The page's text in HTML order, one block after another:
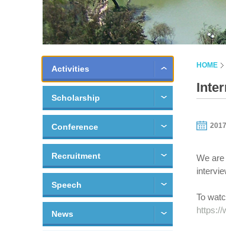
Activities
Scholarship
Conference
Recruitment
Speech
News
HOME
We
To
https://